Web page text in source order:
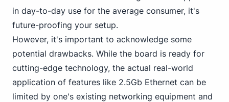
in day-to-day use for the average consumer, it's
future-proofing your setup.
However, it's important to acknowledge some
potential drawbacks. While the board is ready for
cutting-edge technology, the actual real-world
application of features like 2.5Gb Ethernet can be
limited by one's existing networking equipment and